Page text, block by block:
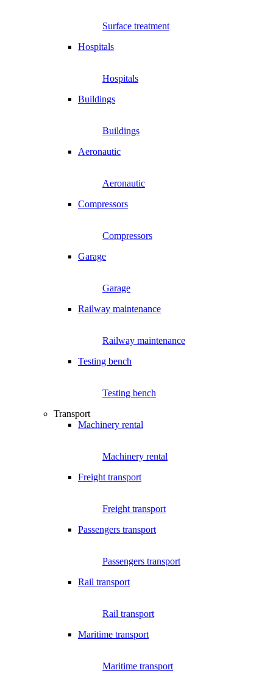
Surface treatment
Hospitals
Hospitals
Buildings
Buildings
Aeronautic
Aeronautic
Compressors
Compressors
Garage
Garage
Railway maintenance
Railway maintenance
Testing bench
Testing bench
Transport
Machinery rental
Machinery rental
Freight transport
Freight transport
Passengers transport
Passengers transport
Rail transport
Rail transport
Maritime transport
Maritime transport